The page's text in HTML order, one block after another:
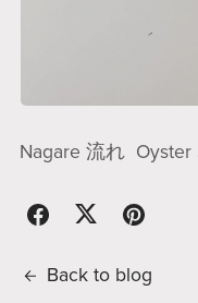
Nagare 流れ Oyster
Back to blog